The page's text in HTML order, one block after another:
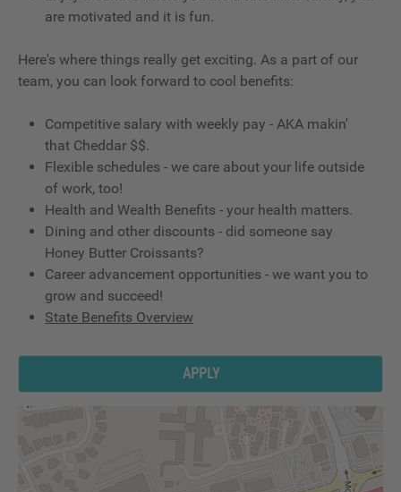
are motivated and it is fun.
Here's where things really get exciting. As a part of our
team, you can look forward to cool benefits:
Competitive salary with weekly pay - AKA makin'
that Cheddar $$.
Flexible schedules - we care about your life outside
of work, too!
Health and Wealth Benefits - your health matters.
Dining and other discounts - did someone say
Honey Butter Croissants?
Career advancement opportunities - we want you to
grow and succeed!
State Benefits Overview
APPLY